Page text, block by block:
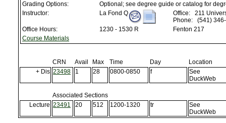
Grading Options:
Optional; see degree guide or catalog for
Instructor:
La Fond Q Office:
211
Phone:
(541)
Office Hours:
1230 - 1530 R
Fenton 217
Course Materials
CRN Avail Max Time Day
Location
+ Dis 23498 1 28 0800-0850 f
See
DuckWeb
Associated Sections
Lecture 23491 20 512 1200-1320 tr
See
DuckWeb